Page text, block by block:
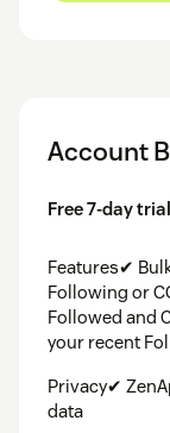
Account
Free 7-day
Features✔
Following or
Followed and
your recent
Privacy✔
data